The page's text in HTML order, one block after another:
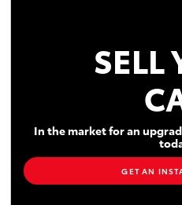
SELL
In the market for an
GET AN